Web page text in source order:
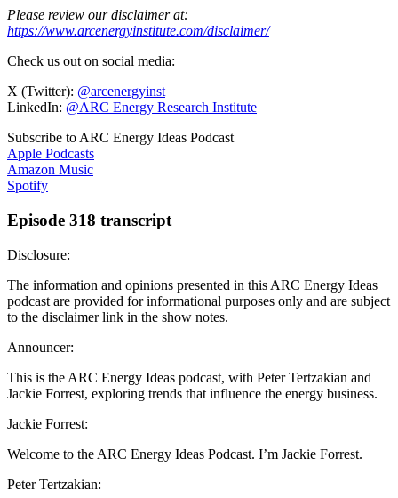
Please review our disclaimer at:
https://www.arcenergyinstitute.com/disclaimer/
Check us out on social media:
X (Twitter): @arcenergyinst
LinkedIn: @ARC Energy Research Institute
Subscribe to ARC Energy Ideas Podcast
Apple Podcasts
Amazon Music
Spotify
Episode 318 transcript
Disclosure:
The information and opinions presented in this ARC Energy Ideas
podcast are provided for informational purposes only and are subject
to the disclaimer link in the show notes.
Announcer:
This is the ARC Energy Ideas podcast, with Peter Tertzakian and
Jackie Forrest, exploring trends that influence the energy business.
Jackie Forrest:
Welcome to the ARC Energy Ideas Podcast. I’m Jackie Forrest.
Peter Tertzakian: